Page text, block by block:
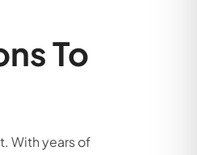
To
With years of